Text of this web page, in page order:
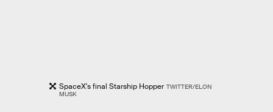
SpaceX's final Starship Hopper TWITTER/ELON
MUSK